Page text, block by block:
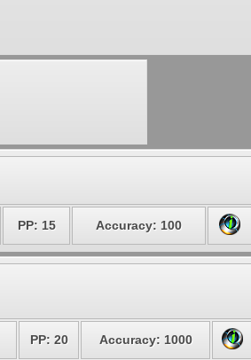
PP: 15 Accuracy: 100
PP: 20 Accuracy: 1000